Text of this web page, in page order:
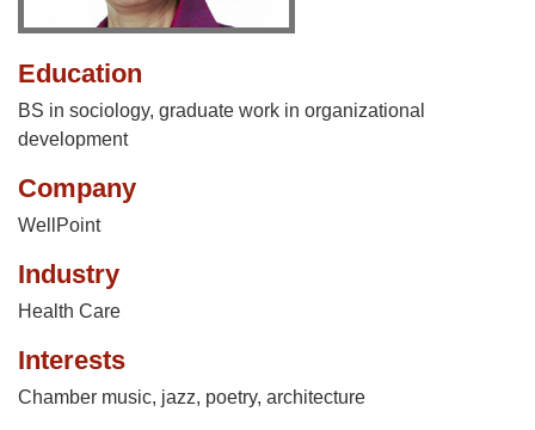
Education
BS in sociology, graduate work in organizational
development
Company
WellPoint
Industry
Health Care
Interests
Chamber music, jazz, poetry, architecture